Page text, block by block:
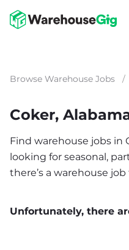
Browse Warehouse Jobs /
Coker,
Find warehouse jobs in
looking for seasonal,
there’s a warehouse job
Unfortunately, there